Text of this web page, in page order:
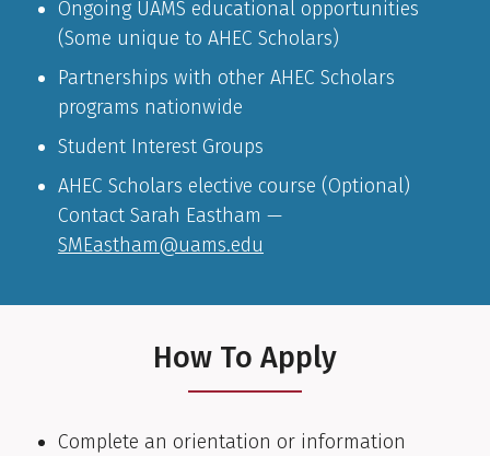
Ongoing UAMS educational opportunities
(Some unique to AHEC Scholars)
Partnerships with other AHEC Scholars
programs nationwide
Student Interest Groups
AHEC Scholars elective course (Optional)
Contact Sarah Eastham —
SMEastham@uams.edu
How To Apply
Complete an orientation or information